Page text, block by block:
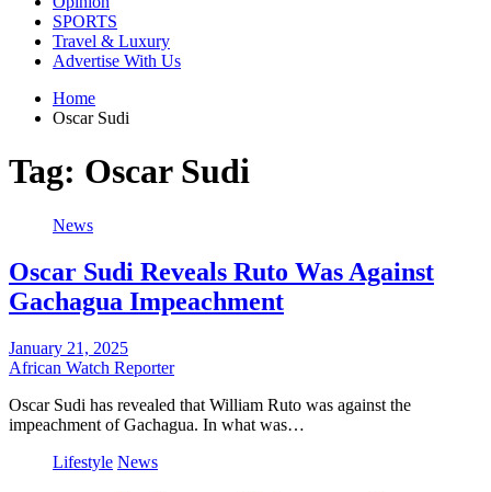
SPORTS
Travel & Luxury
Advertise With Us
Home
Oscar Sudi
Tag: Oscar Sudi
News
Oscar Sudi Reveals Ruto Was Against
Gachagua Impeachment
January 21, 2025
African Watch Reporter
Oscar Sudi has revealed that William Ruto was against the
impeachment of Gachagua. In what was…
Lifestyle News